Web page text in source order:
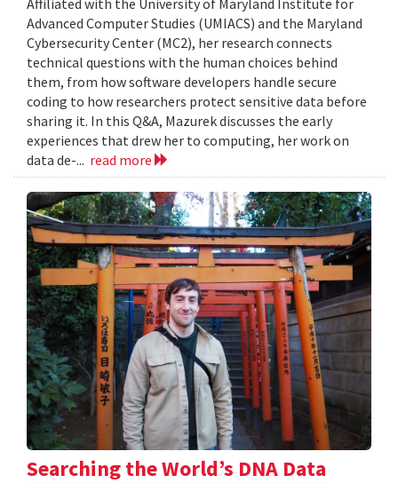
Affiliated with the University of Maryland Institute for
Advanced Computer Studies (UMIACS) and the Maryland
Cybersecurity Center (MC2), her research connects
technical questions with the human choices behind
them, from how software developers handle secure
coding to how researchers protect sensitive data before
sharing it. In this Q&A, Mazurek discusses the early
experiences that drew her to computing, her work on
data de-... read more
Searching the World’s DNA Data